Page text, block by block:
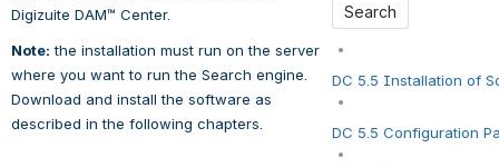
Digizuite DAM™ Center.
Note: the installation must run on the server
where you want to run the Search engine.
Download and install the software as
described in the following chapters.
DC 5.5 Installation of
DC 5.5 Configuration